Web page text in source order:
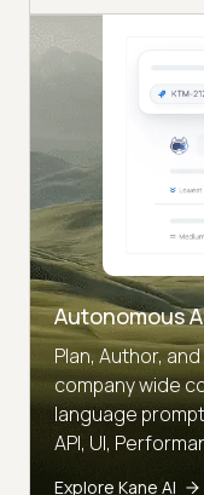
Autonomous
Plan, Author,
company wide
language
API, UI,
Explore Kane AI